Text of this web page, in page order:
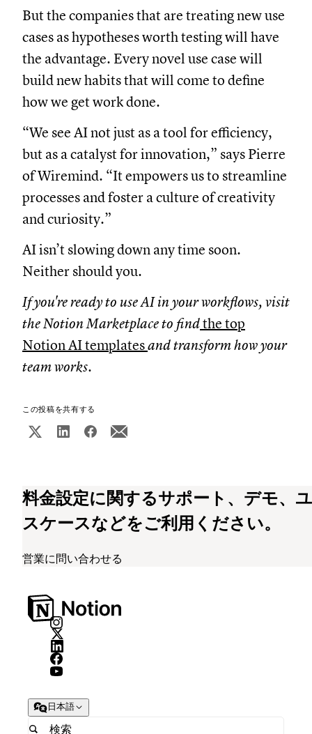
But the companies that are treating new use
cases as hypotheses worth testing will have
the advantage. Every novel use case will
build new habits that will come to define
how we get work done.
“We see AI not just as a tool for efficiency,
but as a catalyst for innovation,” says Pierre
of Wiremind. “It empowers us to streamline
processes and foster a culture of creativity
and curiosity.”
AI isn’t slowing down any time soon.
Neither should you.
If you're ready to use AI in your workflows, visit
the Notion Marketplace to findthe top
Notion AI templatesand transform how your
team works.
この投稿を共有する
料金設定に関するサポート、デモ、
スケースなどをご利用ください。
営業に問い合わせる
日本語